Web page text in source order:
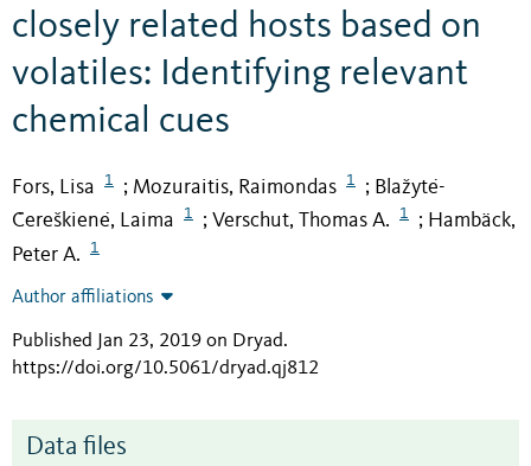
closely related hosts based on
volatiles: Identifying relevant
chemical cues
Fors, Lisa 1 ; Mozuraitis, Raimondas 1 ; Blažytė-
Čereškienė, Laima
1 ; Verschut, Thomas A. 1 ; Hambäck,
Peter A.
1
Author affiliations
Published Jan 23, 2019 on Dryad.
https://doi.org/10.5061/dryad.qj812
Data files